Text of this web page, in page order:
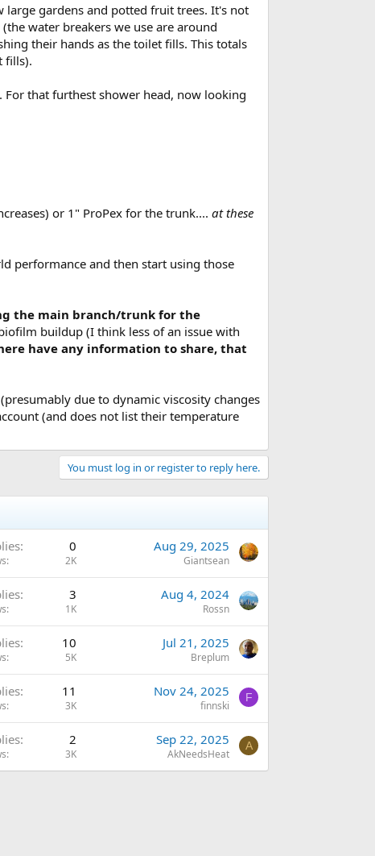
large gardens and potted fruit trees. It's not
water breakers we use are around
their hands as the toilet fills. This totals
fills).
that furthest shower head, now looking
or 1" ProPex for the trunk.... at these
performance and then start using those
the main branch/trunk for the
buildup (I think less of an issue with
have any information to share, that
due to dynamic viscosity changes
(and does not list their temperature
You must log in or register to reply here.
0
2K
Aug 29, 2025
Giantsean
3
1K
Aug 4, 2024
Rossn
10
5K
Jul 21, 2025
Breplum
11
3K
Nov 24, 2025
finnski
F
2
3K
Sep 22, 2025
AkNeedsHeat
A